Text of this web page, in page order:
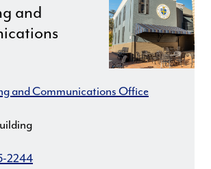
and
and Communications Office
2244